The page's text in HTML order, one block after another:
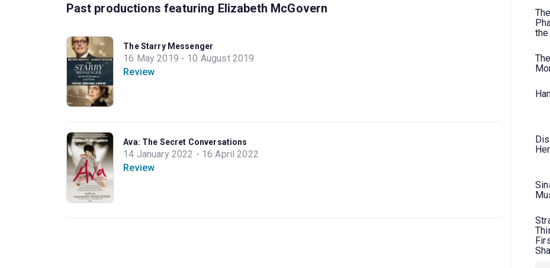
Past productions featuring Elizabeth McGovern
The Starry Messenger
16 May 2019 - 10 August 2019
Review
Ava: The Secret Conversations
14 January 2022 - 16 April 2022
Review
The